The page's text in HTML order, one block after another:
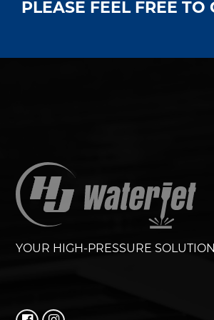
PLEASE FEEL FREE
YOUR HIGH-PRESSURE SOLUTION